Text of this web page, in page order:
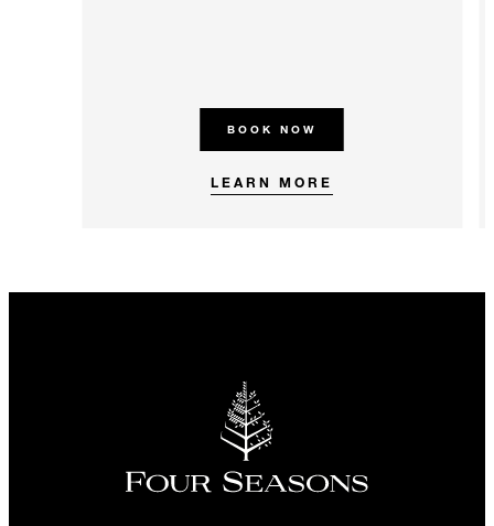
BOOK NOW
LEARN MORE